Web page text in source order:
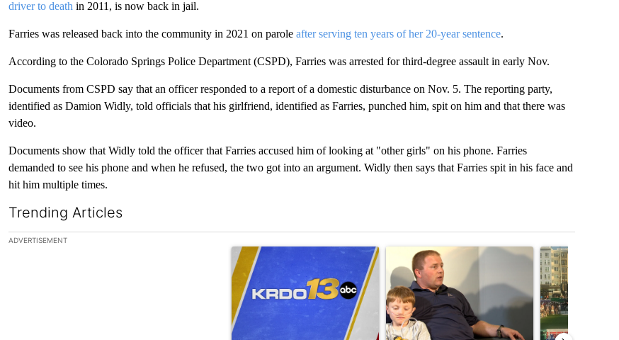
driver to death in 2011, is now back in jail.
Farries was released back into the community in 2021 on parole after serving ten years of her 20-year sentence.
According to the Colorado Springs Police Department (CSPD), Farries was arrested for third-degree assault in early Nov.
Documents from CSPD say that an officer responded to a report of a domestic disturbance on Nov. 5. The reporting party,
identified as Damion Widly, told officials that his girlfriend, identified as Farries, punched him, spit on him and that there was
video.
Documents show that Widly told the officer that Farries accused him of looking at "other girls" on his phone. Farries
demanded to see his phone and when he refused, the two got into an argument. Widly then says that Farries spit in his face and
hit him multiple times.
Trending Articles
The following is a list of the most commented articles in the last 7 days.
ADVERTISEMENT
A trending article titled "RFK Jr. targets Fauci and pushes medical misinformation
A trending article titled "School District 49 faces
A trending